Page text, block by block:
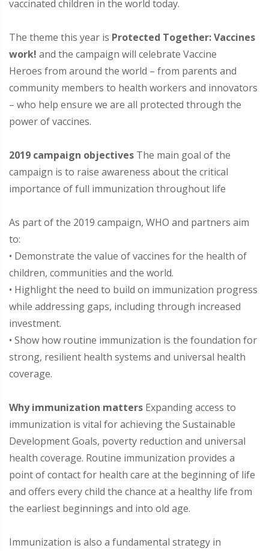
vaccinated children in the world today.
The theme this year is Protected Together: Vaccines
work! and the campaign will celebrate Vaccine
Heroes from around the world – from parents and
community members to health workers and innovators
– who help ensure we are all protected through the
power of vaccines.
2019 campaign objectives The main goal of the
campaign is to raise awareness about the critical
importance of full immunization throughout life
As part of the 2019 campaign, WHO and partners aim
to:
• Demonstrate the value of vaccines for the health of
children, communities and the world.
• Highlight the need to build on immunization progress
while addressing gaps, including through increased
investment.
• Show how routine immunization is the foundation for
strong, resilient health systems and universal health
coverage.
Why immunization matters Expanding access to
immunization is vital for achieving the Sustainable
Development Goals, poverty reduction and universal
health coverage. Routine immunization provides a
point of contact for health care at the beginning of life
and offers every child the chance at a healthy life from
the earliest beginnings and into old age.
Immunization is also a fundamental strategy in